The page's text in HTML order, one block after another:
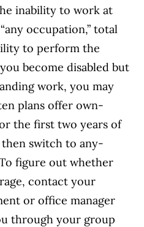
inability to work at
occupation,” total
to perform the
become disabled but
work, you may
plans offer own-
the first two years of
switch to any-
figure out whether
contact your
or office manager
through your group